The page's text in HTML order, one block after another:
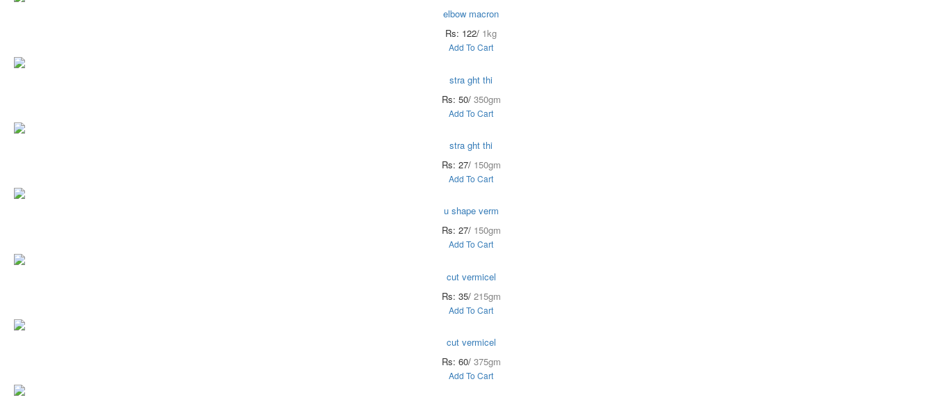
elbow macron
Rs: 122/ 1kg
Add To Cart
stra ght thi
Rs: 50/ 350gm
Add To Cart
stra ght thi
Rs: 27/ 150gm
Add To Cart
u shape verm
Rs: 27/ 150gm
Add To Cart
cut vermicel
Rs: 35/ 215gm
Add To Cart
cut vermicel
Rs: 60/ 375gm
Add To Cart